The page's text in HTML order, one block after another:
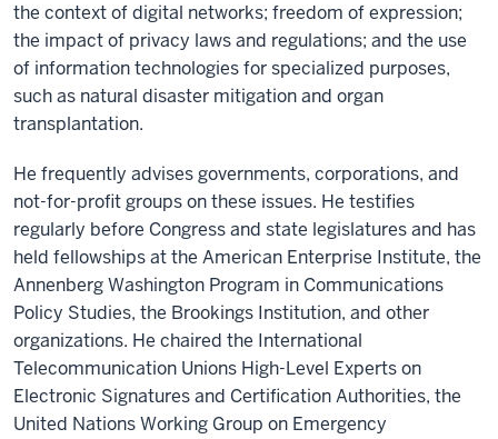
the context of digital networks; freedom of expression;
the impact of privacy laws and regulations; and the use
of information technologies for specialized purposes,
such as natural disaster mitigation and organ
transplantation.
He frequently advises governments, corporations, and
not-for-profit groups on these issues. He testifies
regularly before Congress and state legislatures and has
held fellowships at the American Enterprise Institute, the
Annenberg Washington Program in Communications
Policy Studies, the Brookings Institution, and other
organizations. He chaired the International
Telecommunication Unions High-Level Experts on
Electronic Signatures and Certification Authorities, the
United Nations Working Group on Emergency